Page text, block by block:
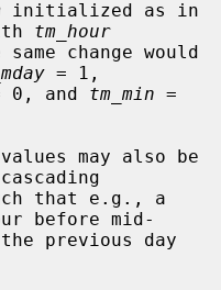
initialized as in
tm_hour
= 1,
0, and tm_min =
before mid-